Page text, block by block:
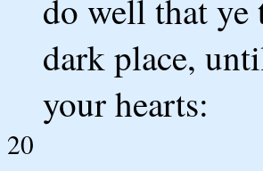
do well that ye
dark place,
your hearts:
20